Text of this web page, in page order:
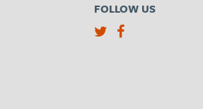
FOLLOW US